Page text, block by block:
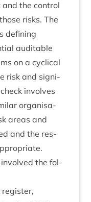
the con­trol
risks. The
defin­ing
audit­able
on a cyc­lic­al
risk and sig­ni­
involves
organ­isa­
areas and
and the res­
involved the fol­